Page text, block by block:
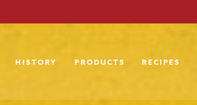
HISTORY PRODUCTS RECIPES